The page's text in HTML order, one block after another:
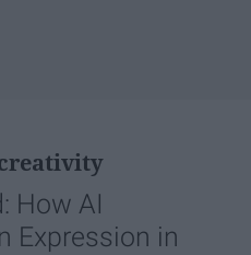
How AI
Expression in